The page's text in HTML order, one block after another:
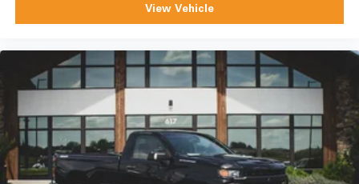
View Vehicle